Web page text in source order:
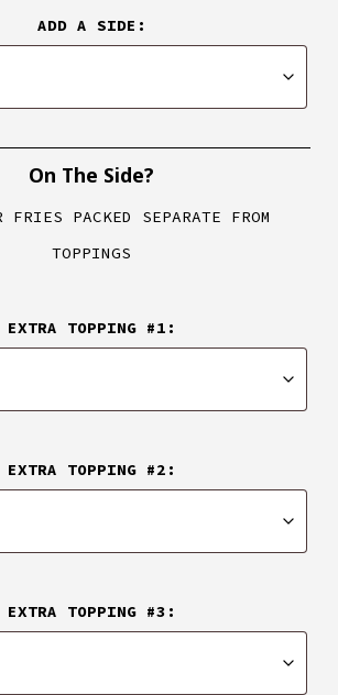
ADD A SIDE:
On The Side?
FRIES PACKED SEPARATE FROM
TOPPINGS
EXTRA TOPPING #1:
EXTRA TOPPING #2:
EXTRA TOPPING #3: